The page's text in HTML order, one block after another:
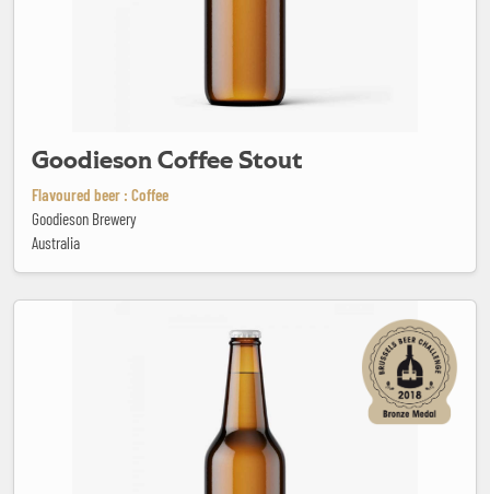
Goodieson Coffee Stout
Flavoured beer : Coffee
Goodieson Brewery
Australia